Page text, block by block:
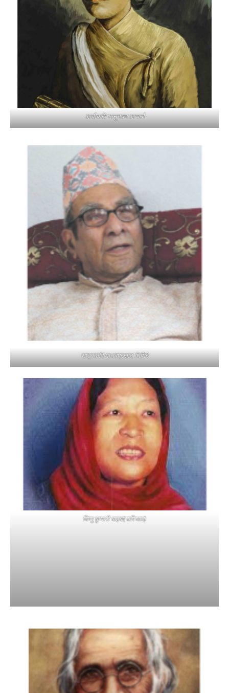
आदीकवि भानुभक्त आचार्य
राष्ट्रकवि माधवप्रसाद घिमिरे
विष्णु कुमारी वाइबा(पारिजात)